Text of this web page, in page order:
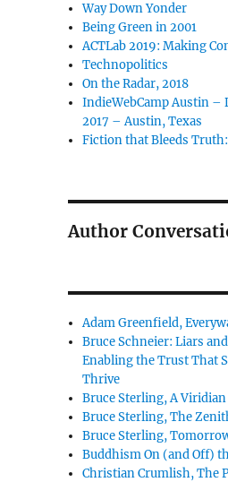
Way Down Yonder
Being Green in 2001
ACTLab 2019: Making
Technopolitics
On the Radar, 2018
IndieWebCamp Austin –
2017 – Austin, Texas
Fiction that Bleeds
Author
Adam Greenfield,
Bruce Schneier: Liars
Enabling the Trust That
Thrive
Bruce Sterling, A
Bruce Sterling, The
Bruce Sterling,
Buddhism On (and Off)
Christian Crumlish, The